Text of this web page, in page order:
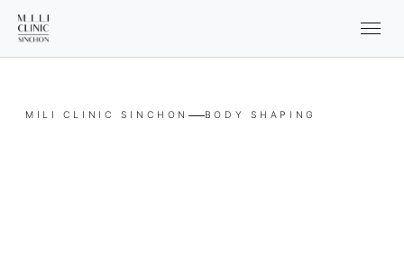
MILI CLINIC SINCHON BODY SHAPING